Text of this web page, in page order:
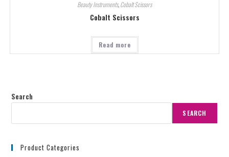
Beauty Instruments,Cobalt Scissors
Cobalt Scissors
Read more
Search
SEARCH
Product Categories